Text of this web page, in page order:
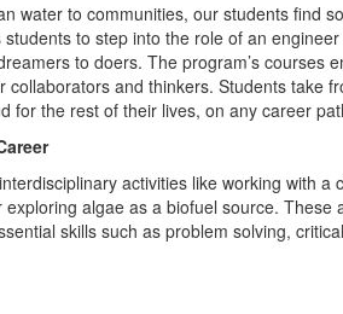
water to communities, our students find
to step into the role of an
to doers. The program’s courses
and thinkers. Students take
for the rest of their lives, on any career
activities like working with a
algae as a biofuel source. These
skills such as problem solving,